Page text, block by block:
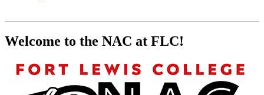
Welcome to the NAC at FLC!